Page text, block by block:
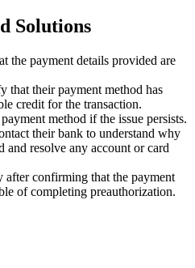
Solutions
the payment details provided are
that their payment method has
credit for the transaction.
method if the issue persists.
their bank to understand why
and resolve any account or card
after confirming that the payment
of completing preauthorization.